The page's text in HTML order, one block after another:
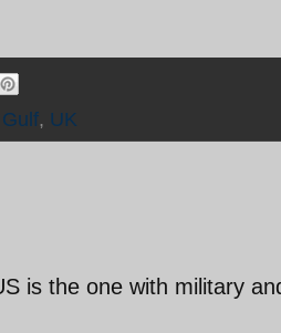
, UK
is the one with military